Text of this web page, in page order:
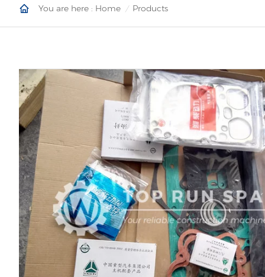
You are here : Home Products